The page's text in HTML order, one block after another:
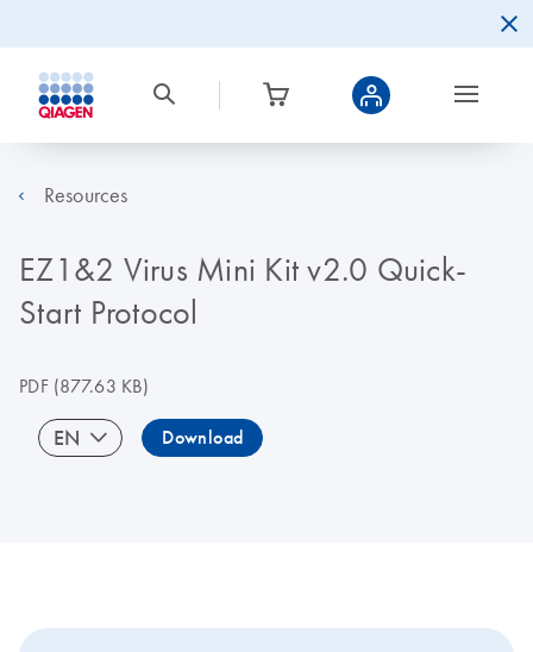
Resources
EZ1&2 Virus Mini Kit v2.0 Quick-
Start Protocol
PDF(877.63 KB)
EN Download